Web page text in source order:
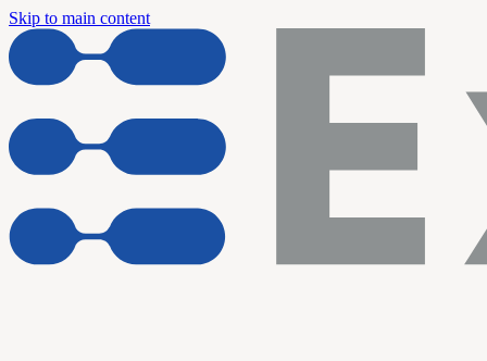
Skip to main content